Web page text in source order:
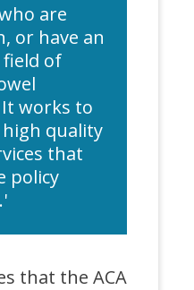
are
or have an
of
works to
quality
that
policy
that the ACA